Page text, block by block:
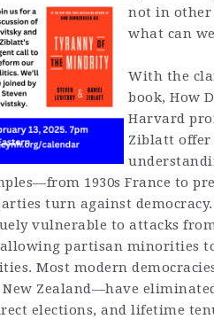
not in other
what can
With the
book, How
Harvard
Ziblatt offer
1930s France to
turn against
vulnerable to attacks
partisan minorities
Most modern
Zealand—have
elections, and lifetime